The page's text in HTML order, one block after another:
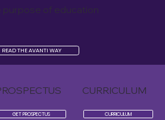
purpose of education
READ THE AVANTI WAY
GET PROSPECTUS
CURRICULUM
CURRICULUM